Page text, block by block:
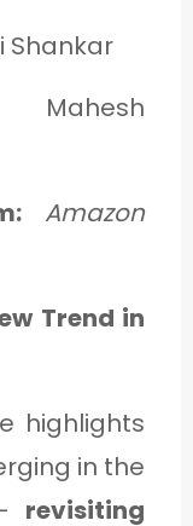
Shankar
Amazon
Trend in
highlights
in the
revisiting